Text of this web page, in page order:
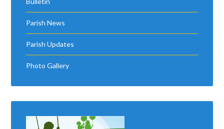
Parish News
Parish Updates
Photo Gallery